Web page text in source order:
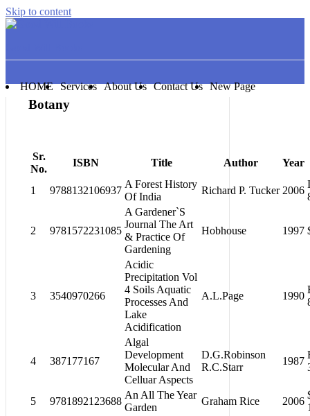
Skip to content
HOME Services About Us Contact Us New Page
Botany
Sr.
No.
ISBN Title Author Year
1 9788132106937
A Forest History
Of India
Richard P. Tucker 2006
2 9781572231085
A Gardener`S
Journal The Art
& Practice Of
Gardening
Hobhouse 1997
3 3540970266
Acidic
Precipitation Vol
4 Soils Aquatic
Processes And
Lake
Acidification
A.L.Page 1990
4 387177167
Algal
Development
Molecular And
Celluar Aspects
D.G.Robinson
R.C.Starr
1987
5 9781892123688
An All The Year
Garden
Graham Rice 2006